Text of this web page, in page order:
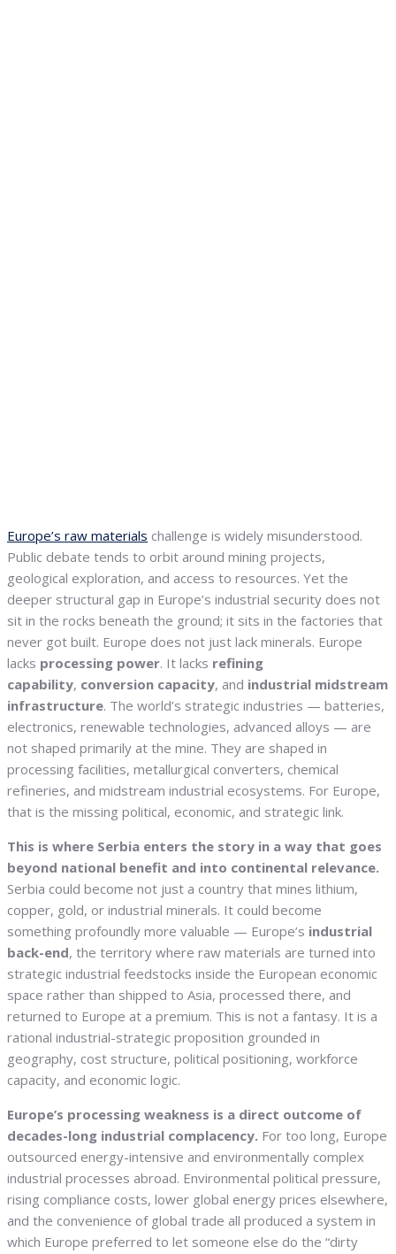
Europe’s raw materials challenge is widely misunderstood.
Public debate tends to orbit around mining projects,
geological exploration, and access to resources. Yet the
deeper structural gap in Europe’s industrial security does not
sit in the rocks beneath the ground; it sits in the factories that
never got built. Europe does not just lack minerals. Europe
lacks processing power. It lacks refining
capability, conversion capacity, and industrial midstream
infrastructure. The world’s strategic industries — batteries,
electronics, renewable technologies, advanced alloys — are
not shaped primarily at the mine. They are shaped in
processing facilities, metallurgical converters, chemical
refineries, and midstream industrial ecosystems. For Europe,
that is the missing political, economic, and strategic link.
This is where Serbia enters the story in a way that goes
beyond national benefit and into continental relevance.
Serbia could become not just a country that mines lithium,
copper, gold, or industrial minerals. It could become
something profoundly more valuable — Europe’s industrial
back-end, the territory where raw materials are turned into
strategic industrial feedstocks inside the European economic
space rather than shipped to Asia, processed there, and
returned to Europe at a premium. This is not a fantasy. It is a
rational industrial-strategic proposition grounded in
geography, cost structure, political positioning, workforce
capacity, and economic logic.
Europe’s processing weakness is a direct outcome of
decades-long industrial complacency. For too long, Europe
outsourced energy-intensive and environmentally complex
industrial processes abroad. Environmental political pressure,
rising compliance costs, lower global energy prices elsewhere,
and the convenience of global trade all produced a system in
which Europe preferred to let someone else do the “dirty